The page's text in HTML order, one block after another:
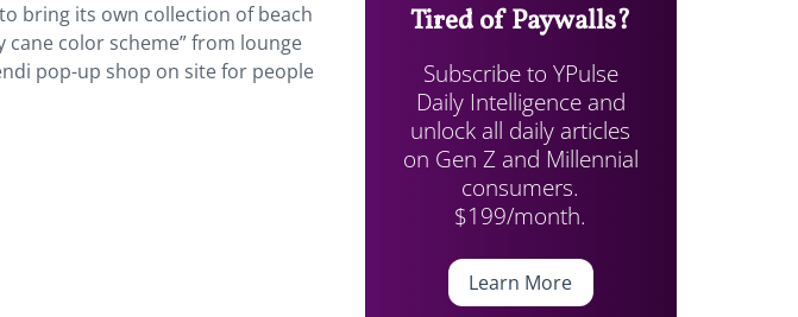
bring its own collection of beach
color scheme” from lounge
pop-up shop on site for people
Tired of Paywalls?
Subscribe to YPulse
Daily Intelligence and
unlock all daily articles
on Gen Z and Millennial
consumers.
$199/month.
Learn More